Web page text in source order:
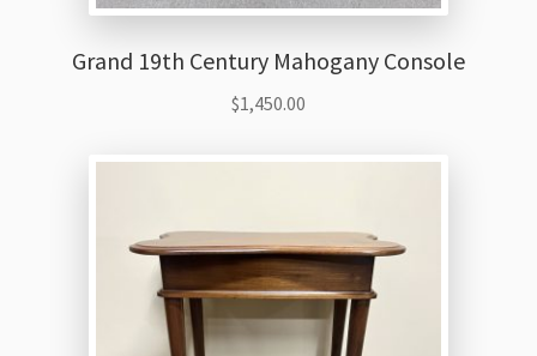
Grand 19th Century Mahogany Console
$1,450.00